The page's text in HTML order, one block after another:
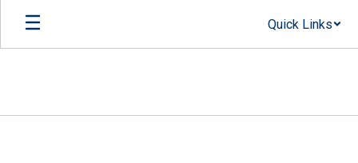
Skip
main
Quick Links